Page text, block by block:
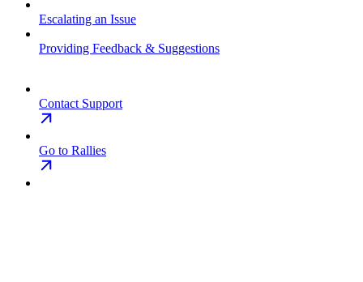
Escalating an Issue
Providing Feedback & Suggestions
Contact Support
Go to Rallies